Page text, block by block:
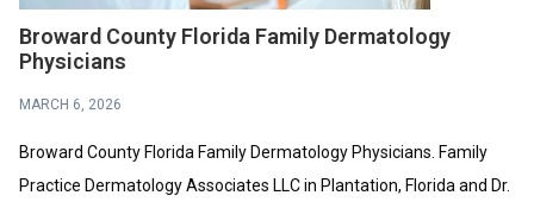
Broward County Florida Family Dermatology
Physicians
MARCH 6, 2026
Broward County Florida Family Dermatology Physicians. Family
Practice Dermatology Associates LLC in Plantation, Florida and Dr.